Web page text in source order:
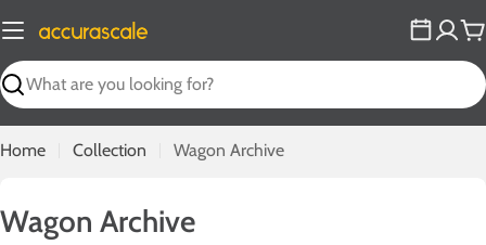
to
content
Search
Home Collection Wagon Archive
C
Wagon Archive